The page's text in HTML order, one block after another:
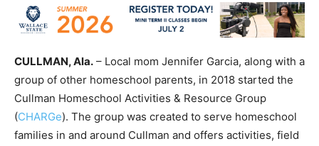
CULLMAN, Ala. – Local mom Jennifer Garcia, along with a
group of other homeschool parents, in 2018 started the
Cullman Homeschool Activities & Resource Group
(CHARGe). The group was created to serve homeschool
families in and around Cullman and offers activities, field